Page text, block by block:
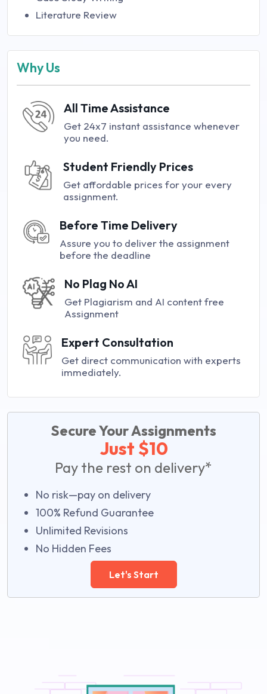
Literature Review
Why Us
All Time Assistance
Get 24x7 instant assistance whenever
you need.
Student Friendly Prices
Get affordable prices for your every
assignment.
Before Time Delivery
Assure you to deliver the assignment
before the deadline
No Plag No AI
Get Plagiarism and AI content free
Assignment
Expert Consultation
Get direct communication with experts
immediately.
Secure Your Assignments
Just $10
Pay the rest on delivery*
No risk—pay on delivery
100% Refund Guarantee
Unlimited Revisions
No Hidden Fees
Let's Start